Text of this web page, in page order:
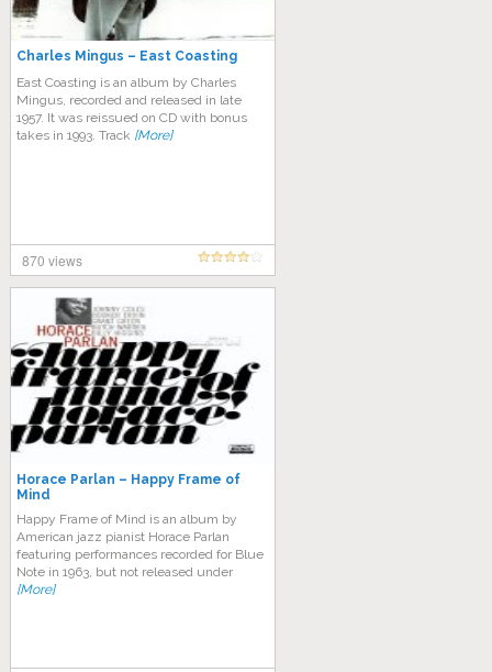
Charles Mingus – East Coasting
East Coasting is an album by Charles
Mingus, recorded and released in late
1957. It was reissued on CD with bonus
takes in 1993. Track [More]
870 views
Horace Parlan – Happy Frame of
Mind
Happy Frame of Mind is an album by
American jazz pianist Horace Parlan
featuring performances recorded for Blue
Note in 1963, but not released under
[More]